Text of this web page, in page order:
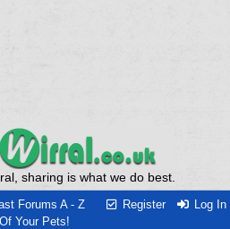
sharing is what we do best.
Register Log In
Forums A - Z
Your Pets!